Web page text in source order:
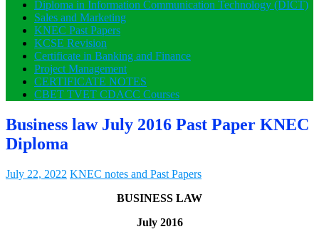
Diploma in Information Communication Technology (DICT)
Sales and Marketing
KNEC Past Papers
KCSE Revision
Certificate in Banking and Finance
Project Management
CERTIFICATE NOTES
CBET TVET CDACC Courses
Business law July 2016 Past Paper KNEC
Diploma
July 22, 2022 KNEC notes and Past Papers
BUSINESS LAW
July 2016